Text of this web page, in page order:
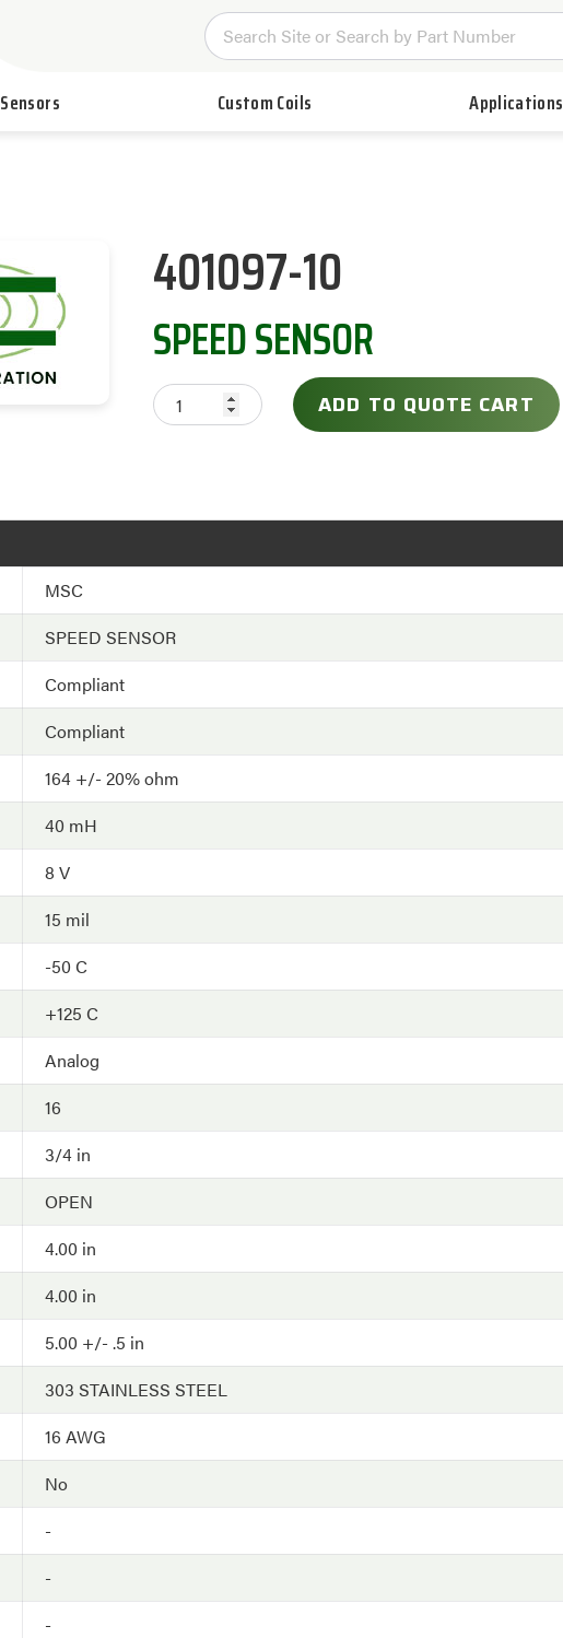
Sensors Custom Coils Applications
401097-10
SPEED SENSOR
ADD TO QUOTE CART
MSC
SPEED SENSOR
Compliant
Compliant
164 +/- 20% ohm
40 mH
8 V
15 mil
-50 C
+125 C
Analog
16
3/4 in
OPEN
4.00 in
4.00 in
5.00 +/- .5 in
303 STAINLESS STEEL
16 AWG
No
-
-
-